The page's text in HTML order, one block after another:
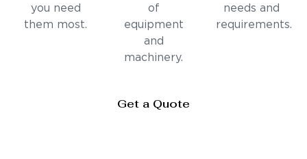
you need
them most.
of
equipment
and
machinery.
needs and
requirements.
Get a Quote